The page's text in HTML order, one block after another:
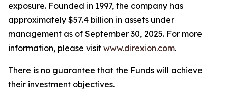
exposure. Founded in 1997, the company has
approximately $57.4 billion in assets under
management as of September 30, 2025. For more
information, please visit www.direxion.com.
There is no guarantee that the Funds will achieve
their investment objectives.